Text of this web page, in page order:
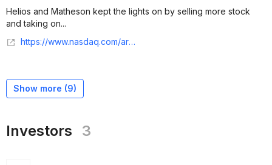
Helios and Matheson kept the lights on by selling more stock
and taking on...
https://www.nasdaq.com/articles/moviepass-is-coming-back-but-why?time=1644766801
Show more (9)
Investors 3